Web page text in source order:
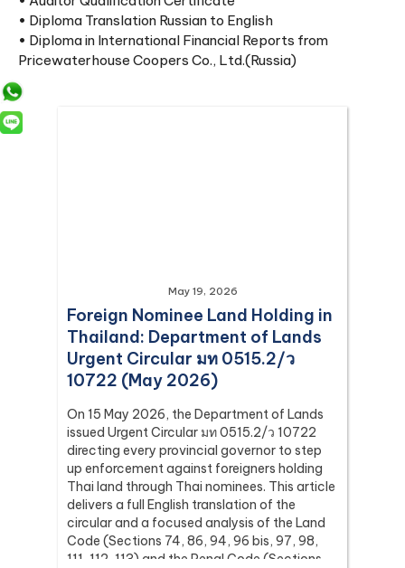
• Diploma Translation Russian to English
• Diploma in International Financial Reports from
Pricewaterhouse Coopers Co., Ltd.(Russia)
May 19, 2026
Foreign Nominee Land Holding in
Thailand: Department of Lands
Urgent Circular มท 0515.2/ว
10722 (May 2026)
On 15 May 2026, the Department of Lands
issued Urgent Circular มท 0515.2/ว 10722
directing every provincial governor to step
up enforcement against foreigners holding
Thai land through Thai nominees. This article
delivers a full English translation of the
circular and a focused analysis of the Land
Code (Sections 74, 86, 94, 96 bis, 97, 98,
111, 112, 113) and the Penal Code (Sections